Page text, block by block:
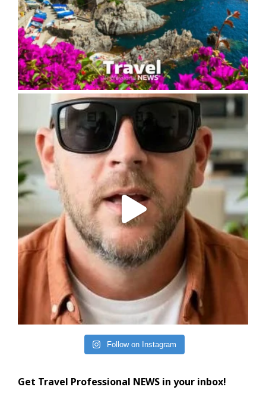
Follow on Instagram
Get Travel Professional NEWS in your inbox!